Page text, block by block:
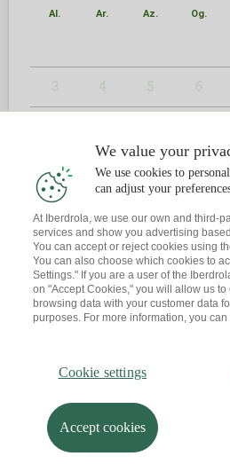
Al. Ar. Az. Og.
17 18 19 20
24
31
2 KONTAKTUA
Dagoeneko ba al duzu
Abisu bat bidaltzen dizut zure
We value your
We use cookies to
can adjust your
At Iberdrola, we use our own and third-
services and show you advertising
You can accept or reject cookies using
You can also choose which cookies to
Settings." If you are a user of the
on "Accept Cookies," you will allow us
browsing data with your customer data
purposes. For more information, you can
Cookie settings
Accept cookies